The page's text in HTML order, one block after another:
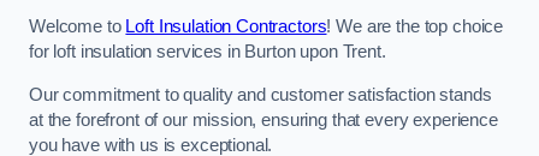
Welcome to Loft Insulation Contractors! We are the top choice
for loft insulation services in Burton upon Trent.
Our commitment to quality and customer satisfaction stands
at the forefront of our mission, ensuring that every experience
you have with us is exceptional.